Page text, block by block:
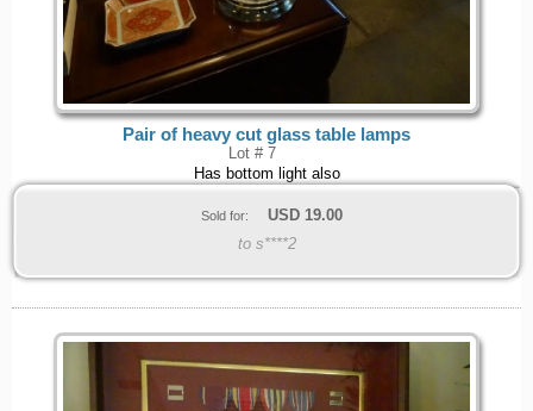
Pair of heavy cut glass table lamps
Lot # 7
Has bottom light also
Sold for: USD 19.00
to s****2